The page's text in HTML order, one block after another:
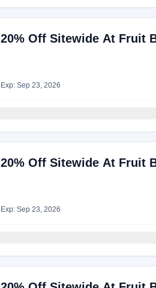
20% Off Sitewide At Fruit
Exp: Sep 23, 2026
20% Off Sitewide At Fruit
Exp: Sep 23, 2026